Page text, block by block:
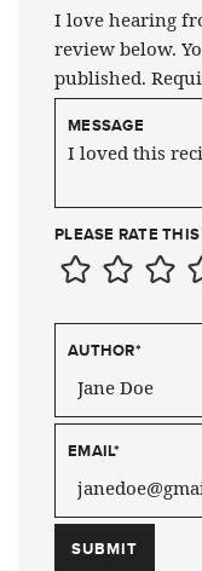
I love hearing
review below.
published.
MESSAGE
PLEASE RATE
AUTHOR*
EMAIL*